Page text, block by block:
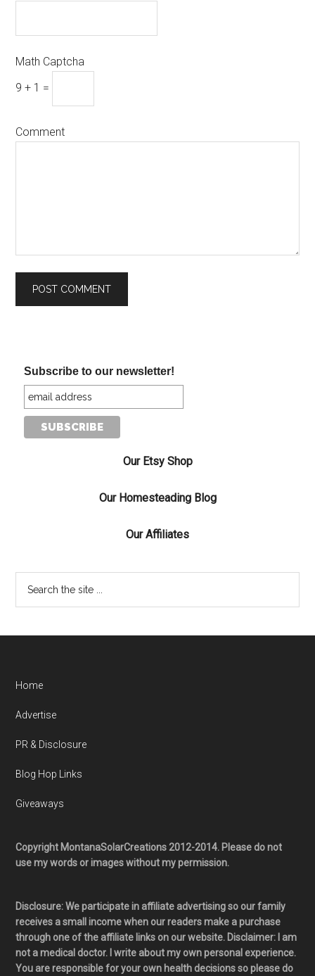
Math Captcha
9 + 1 =
Comment
Subscribe to our newsletter!
Our Etsy Shop
Our Homesteading Blog
Our Affiliates
Home
Advertise
PR & Disclosure
Blog Hop Links
Giveaways
Copyright MontanaSolarCreations 2012-2014. Please do not
use my words or images without my permission.
Disclosure: We participate in affiliate advertising so our family
receives a small income when our readers make a purchase
through one of the affiliate links on our website. Disclaimer: I am
not a medical doctor. I write about my own personal experience.
You are responsible for your own health decisions so please do